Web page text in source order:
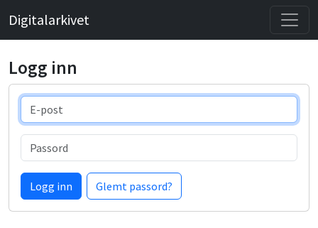
Digitalarkivet
Logg inn
E-post
Passord
Logg inn Glemt passord?